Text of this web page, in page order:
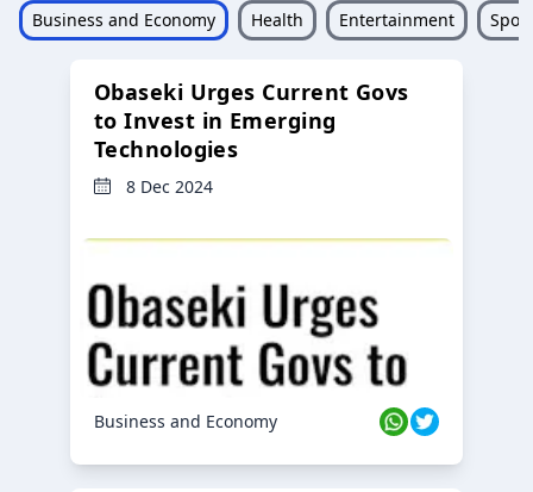
Business and Economy Health Entertainment
Obaseki Urges Current Govs
to Invest in Emerging
Technologies
8 Dec 2024
Business and Economy